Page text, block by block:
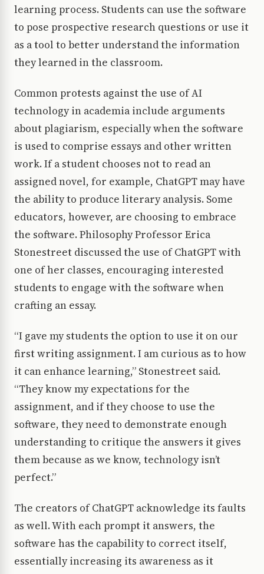
learning process. Students can use the software
to pose prospective research questions or use it
as a tool to better understand the information
they learned in the classroom.
Common protests against the use of AI
technology in academia include arguments
about plagiarism, especially when the software
is used to comprise essays and other written
work. If a student chooses not to read an
assigned novel, for example, ChatGPT may have
the ability to produce literary analysis. Some
educators, however, are choosing to embrace
the software. Philosophy Professor Erica
Stonestreet discussed the use of ChatGPT with
one of her classes, encouraging interested
students to engage with the software when
crafting an essay.
“I gave my students the option to use it on our
first writing assignment. I am curious as to how
it can enhance learning,” Stonestreet said.
“They know my expectations for the
assignment, and if they choose to use the
software, they need to demonstrate enough
understanding to critique the answers it gives
them because as we know, technology isn’t
perfect.”
The creators of ChatGPT acknowledge its faults
as well. With each prompt it answers, the
software has the capability to correct itself,
essentially increasing its awareness as it